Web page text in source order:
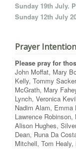
Sunday 19th July.
Sunday 12th July
Prayer
Please pray for
John Moffat, Mary
Kelly, Tommy
McGrath, Mary
Lynch, Veronica
Nadim Alam, Emma
Lawrence Robinson,
Alison Hughes,
Dean, Runa Da
Mitchell, Tom